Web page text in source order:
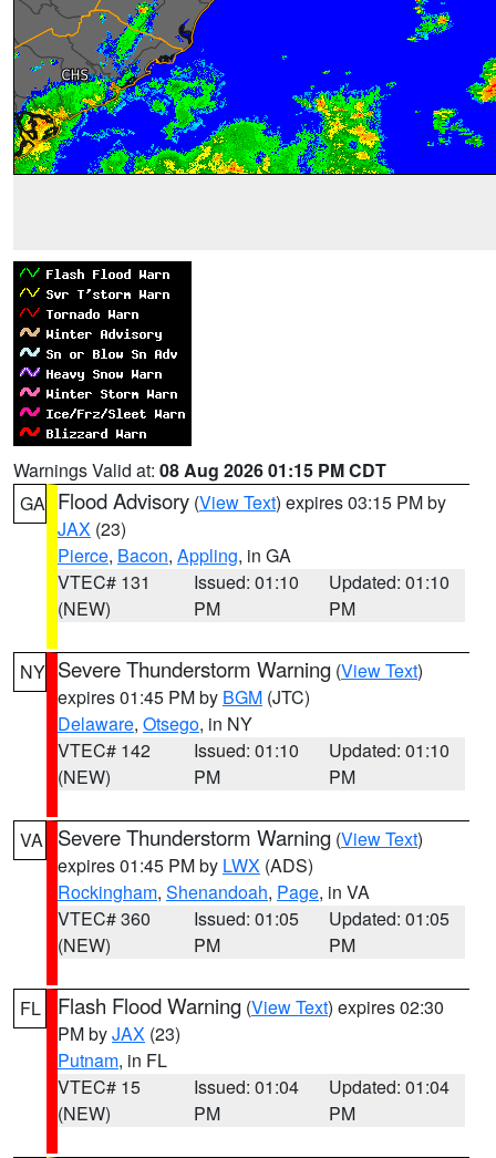
Warnings Valid at: 08 Aug 2026 01:15 PM CDT
GA Flood Advisory (View Text) expires 03:15 PM by
JAX (23)
Pierce, Bacon, Appling, in GA
VTEC# 131
(NEW)
Issued: 01:10
PM
Updated: 01:10
PM
NY Severe Thunderstorm Warning (View Text)
expires 01:45 PM by BGM (JTC)
Delaware, Otsego, in NY
VTEC# 142
(NEW)
Issued: 01:10
PM
Updated: 01:10
PM
VA Severe Thunderstorm Warning (View Text)
expires 01:45 PM by LWX (ADS)
Rockingham, Shenandoah, Page, in VA
VTEC# 360
(NEW)
Issued: 01:05
PM
Updated: 01:05
PM
FL Flash Flood Warning (View Text) expires 02:30
PM byJAX (23)
Putnam, in FL
VTEC# 15
(NEW)
Issued: 01:04
PM
Updated: 01:04
PM